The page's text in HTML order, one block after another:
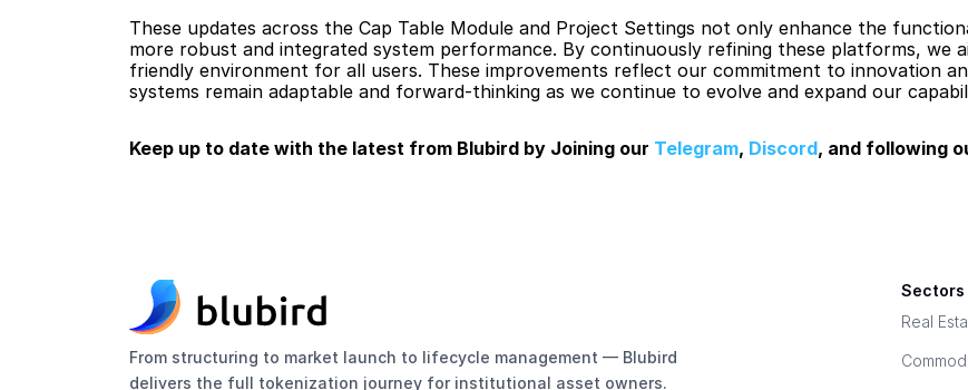
These updates across the Cap Table Module and Project Settings not only enhance the
more robust and integrated system performance. By continuously refining these platforms, we
friendly environment for all users. These improvements reflect our commitment to innovation
systems remain adaptable and forward-thinking as we continue to evolve and expand our
Keep up to date with the latest from Blubird by Joining our Telegram, Discord, and following
From structuring to market launch to lifecycle management — Blubird
delivers the full tokenization journey for institutional asset owners.
Sectors
Real